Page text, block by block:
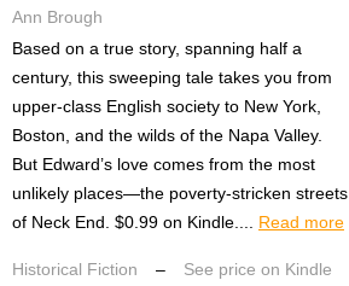
Ann Brough
Based on a true story, spanning half a
century, this sweeping tale takes you from
upper-class English society to New York,
Boston, and the wilds of the Napa Valley.
But Edward’s love comes from the most
unlikely places—the poverty-stricken streets
of Neck End. $0.99 on Kindle.... Read more
Historical Fiction – See price on Kindle